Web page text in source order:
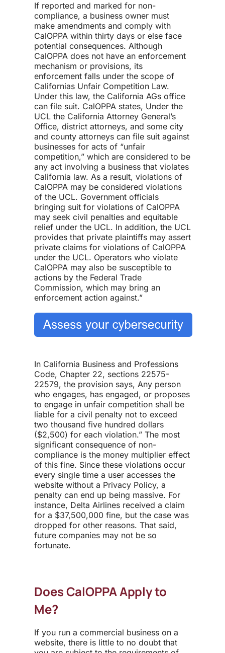
If reported and marked for non-
compliance, a business owner must
make amendments and comply with
CalOPPA within thirty days or else face
potential consequences. Although
CalOPPA does not have an enforcement
mechanism or provisions, its
enforcement falls under the scope of
Californias Unfair Competition Law.
Under this law, the California AGs office
can file suit. CalOPPA states, Under the
UCL the California Attorney General’s
Office, district attorneys, and some city
and county attorneys can file suit against
businesses for acts of “unfair
competition,” which are considered to be
any act involving a business that violates
California law. As a result, violations of
CalOPPA may be considered violations
of the UCL. Government officials
bringing suit for violations of CalOPPA
may seek civil penalties and equitable
relief under the UCL. In addition, the UCL
provides that private plaintiffs may assert
private claims for violations of CalOPPA
under the UCL. Operators who violate
CalOPPA may also be susceptible to
actions by the Federal Trade
Commission, which may bring an
enforcement action against.”
In California Business and Professions
Code, Chapter 22, sections 22575-
22579, the provision says, Any person
who engages, has engaged, or proposes
to engage in unfair competition shall be
liable for a civil penalty not to exceed
two thousand five hundred dollars
($2,500) for each violation.” The most
significant consequence of non-
compliance is the money multiplier effect
of this fine. Since these violations occur
every single time a user accesses the
website without a Privacy Policy, a
penalty can end up being massive. For
instance, Delta Airlines received a claim
for a $37,500,000 fine, but the case was
dropped for other reasons. That said,
future companies may not be so
fortunate.
Does CalOPPA Apply to
Me?
If you run a commercial business on a
website, there is little to no doubt that